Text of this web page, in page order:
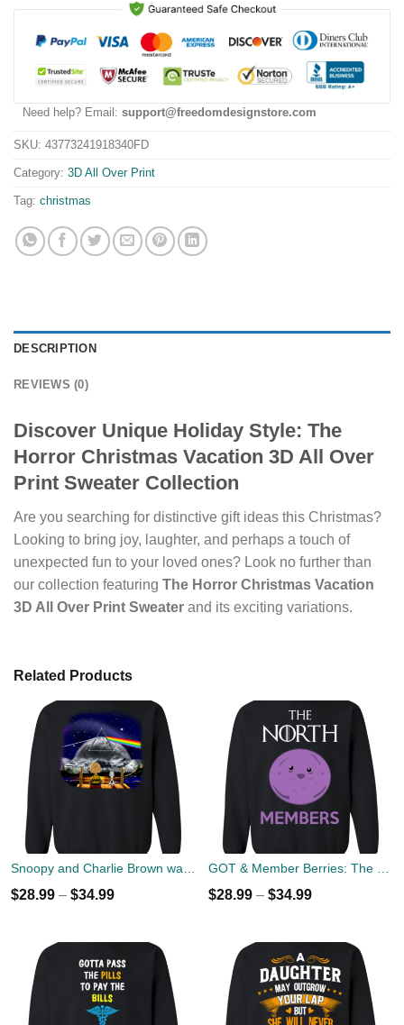
Need help? Email: support@freedomdesignstore.com
SKU: 43773241918340FD
Category: 3D All Over Print
Tag: christmas
DESCRIPTION
REVIEWS (0)
Discover Unique Holiday Style: The
Horror Christmas Vacation 3D All Over
Print Sweater Collection
Are you searching for distinctive gift ideas this Christmas?
Looking to bring joy, laughter, and perhaps a touch of
unexpected fun to your loved ones? Look no further than
our collection featuring The Horror Christmas Vacation
3D All Over Print Sweater and its exciting variations.
Related Products
$28.99 – $34.99 $28.99 – $34.99